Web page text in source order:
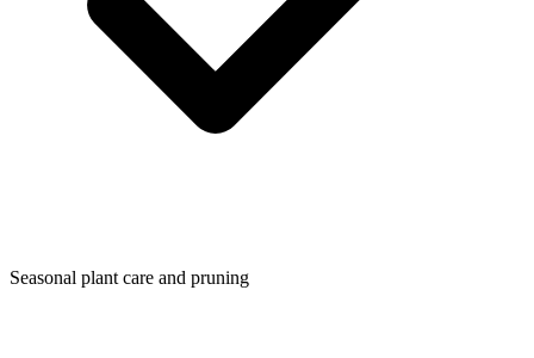
Seasonal plant care and pruning